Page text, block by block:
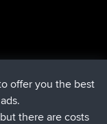
offer you the best
there are costs